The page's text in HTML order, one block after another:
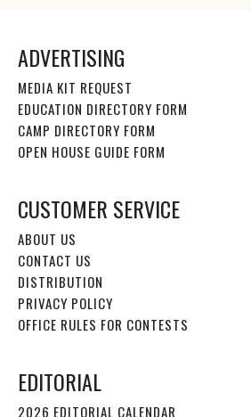
ADVERTISING
MEDIA KIT REQUEST
EDUCATION DIRECTORY FORM
CAMP DIRECTORY FORM
OPEN HOUSE GUIDE FORM
CUSTOMER SERVICE
ABOUT US
CONTACT US
DISTRIBUTION
PRIVACY POLICY
OFFICE RULES FOR CONTESTS
EDITORIAL
2026 EDITORIAL CALENDAR